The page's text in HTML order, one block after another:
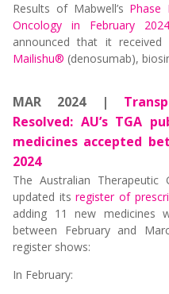
Results of Mabwell’s Phase
Oncology in February 2024
announced that it received
Mailishu® (denosumab),
MAR 2024 |
Resolved: AU’s TGA
medicines accepted
2024
The Australian Therapeutic
updated itsregister of
adding 11 new medicines
between February and
register shows:
In February: